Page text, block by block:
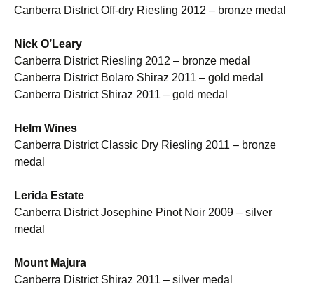
Canberra District Off-dry Riesling 2012 – bronze medal
Nick O’Leary
Canberra District Riesling 2012 – bronze medal
Canberra District Bolaro Shiraz 2011 – gold medal
Canberra District Shiraz 2011 – gold medal
Helm Wines
Canberra District Classic Dry Riesling 2011 – bronze
medal
Lerida Estate
Canberra District Josephine Pinot Noir 2009 – silver
medal
Mount Majura
Canberra District Shiraz 2011 – silver medal